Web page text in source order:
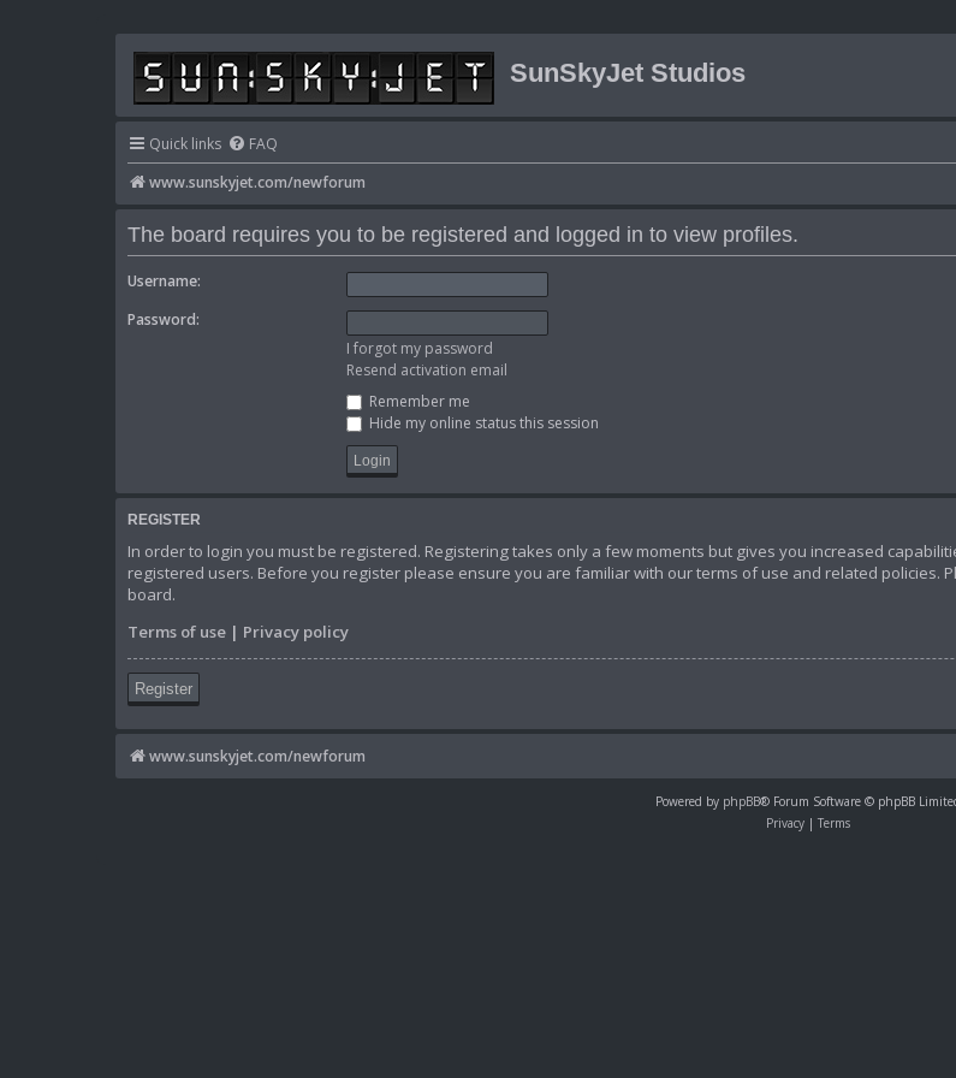
SunSkyJet Studios
Quick links FAQ
www.sunskyjet.com/newforum
The board requires you to be registered and logged in to view profiles.
Username:
Password:
I forgot my password
Resend activation email
Remember me
Hide my online status this session
REGISTER
In order to login you must be registered. Registering takes only a few moments but gives you increased
registered users. Before you register please ensure you are familiar with our terms of use and related policies.
board.
Terms of use | Privacy policy
Register
www.sunskyjet.com/newforum
Powered by phpBB® Forum Software © phpBB
Privacy | Terms